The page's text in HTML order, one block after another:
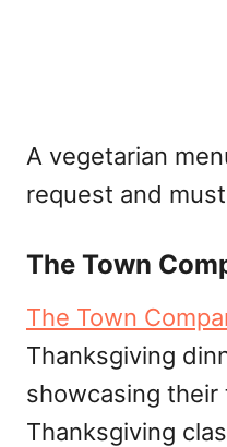
A vegetarian
request and
The Town
The Town
Thanksgiving
showcasing their
Thanksgiving